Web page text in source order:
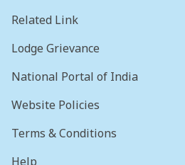
Related Link
Lodge Grievance
National Portal of India
Website Policies
Terms & Conditions
Help